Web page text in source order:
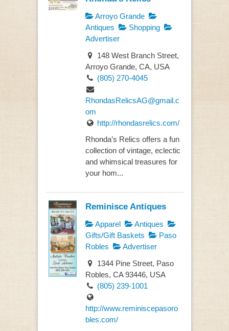
Arroyo Grande
Antiques
Shopping
Advertiser
148 West Branch Street,
Arroyo Grande, CA, USA
(805) 270-4045
RhondasRelicsAG@gmail.c
om
http://rhondasrelics.com/
Rhonda’s Relics offers a fun
collection of vintage, eclectic
and whimsical treasures for
your hom...
Reminisce Antiques
Apparel
Antiques
Gifts/Gift Baskets
Paso
Robles
Advertiser
1344 Pine Street, Paso
Robles, CA 93446, USA
(805) 239-1001
http://www.reminiscepasoro
bles.com/